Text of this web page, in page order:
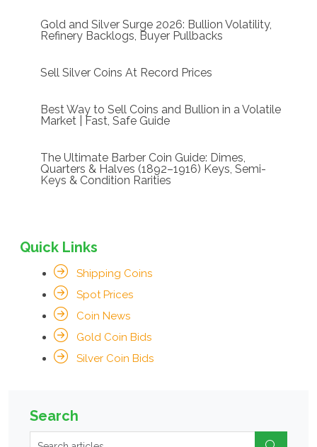
Gold and Silver Surge 2026: Bullion Volatility,
Refinery Backlogs, Buyer Pullbacks
Sell Silver Coins At Record Prices
Best Way to Sell Coins and Bullion in a Volatile
Market | Fast, Safe Guide
The Ultimate Barber Coin Guide: Dimes,
Quarters & Halves (1892–1916) Keys, Semi-
Keys & Condition Rarities
Quick Links
Shipping Coins
Spot Prices
Coin News
Gold Coin Bids
Silver Coin Bids
Search